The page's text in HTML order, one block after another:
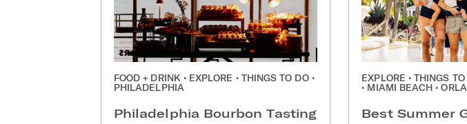
FOOD + DRINK • EXPLORE • THINGS TO DO •
PHILADELPHIA
Philadelphia Bourbon Tasting
EXPLORE • THINGS
• MIAMI BEACH •
Best Summer